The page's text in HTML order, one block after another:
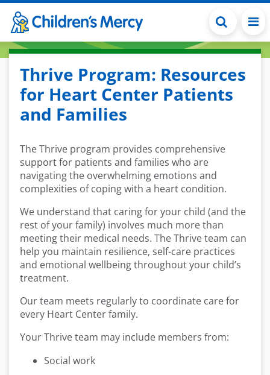
Skip to main content
Thrive Program: Resources
for Heart Center Patients
and Families
The Thrive program provides comprehensive
support for patients and families who are
navigating the overwhelming emotions and
complexities of coping with a heart condition.
We understand that caring for your child (and the
rest of your family) involves much more than
meeting their medical needs. The Thrive team can
help you maintain resilience, self-care practices
and emotional wellbeing throughout your child’s
treatment.
Our team meets regularly to coordinate care for
every Heart Center family.
Your Thrive team may include members from:
Social work